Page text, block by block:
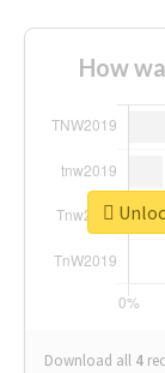
How
Download all 4